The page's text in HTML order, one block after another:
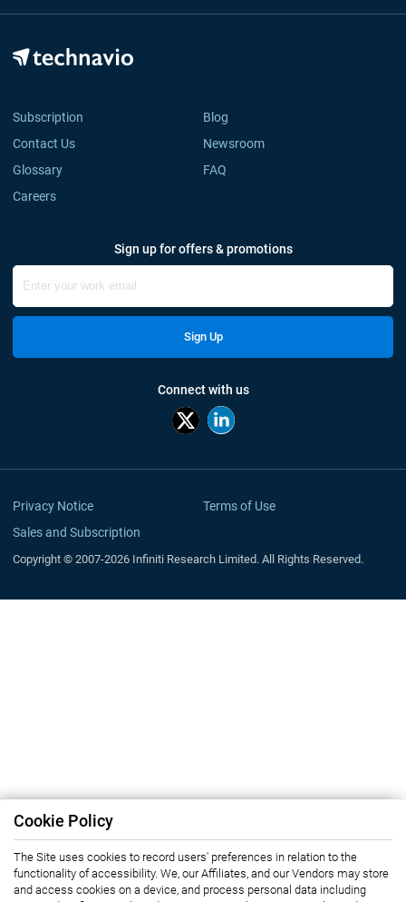
Subscription
Blog
Contact Us
Newsroom
Glossary
FAQ
Careers
Sign up for offers & promotions
Sign Up
Connect with us
Privacy Notice
Terms of Use
Sales and Subscription
Copyright © 2007-2026 Infiniti Research Limited. All Rights Reserved.
Cookie Policy
The Site uses cookies to record users' preferences in relation to the
functionality of accessibility. We, our Affiliates, and our Vendors may store
and access cookies on a device, and process personal data including